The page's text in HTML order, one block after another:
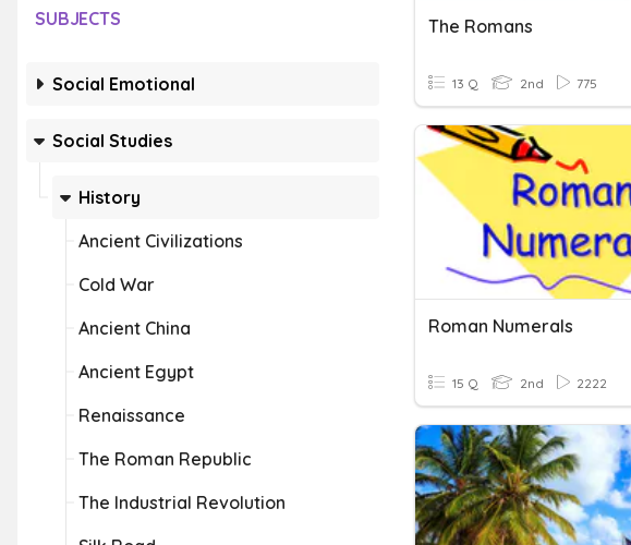
SUBJECTS
Social Emotional
Social Studies
History
Ancient Civilizations
Cold War
Ancient China
Ancient Egypt
Renaissance
The Roman Republic
The Industrial Revolution
The Romans
13 Q 2nd 775
Roman Numerals
15 Q 2nd 2222